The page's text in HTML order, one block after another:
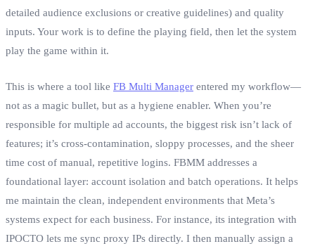
detailed audience exclusions or creative guidelines) and quality
inputs. Your work is to define the playing field, then let the system
play the game within it.
This is where a tool like FB Multi Manager entered my workflow—
not as a magic bullet, but as a hygiene enabler. When you’re
responsible for multiple ad accounts, the biggest risk isn’t lack of
features; it’s cross-contamination, sloppy processes, and the sheer
time cost of manual, repetitive logins. FBMM addresses a
foundational layer: account isolation and batch operations. It helps
me maintain the clean, independent environments that Meta’s
systems expect for each business. For instance, its integration with
IPOCTO lets me sync proxy IPs directly. I then manually assign a